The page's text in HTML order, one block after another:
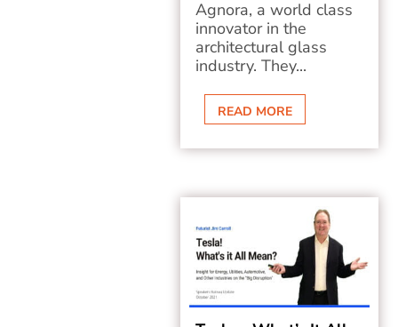
Agnora, a world class
innovator in the
architectural glass
industry. They...
READ MORE